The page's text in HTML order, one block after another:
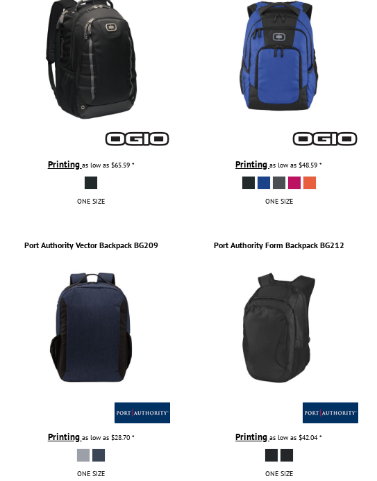
Printing as low as $65.59 *
ONE SIZE
Printingas low as$48.59*
ONE SIZE
Port Authority Vector Backpack BG209
Printing as low as $28.70 *
ONE SIZE
Port Authority Form Backpack BG212
Printingas low as$42.04*
ONE SIZE